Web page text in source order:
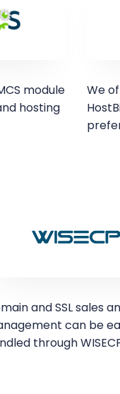
module
hosting
We
and SSL sales
can be
through